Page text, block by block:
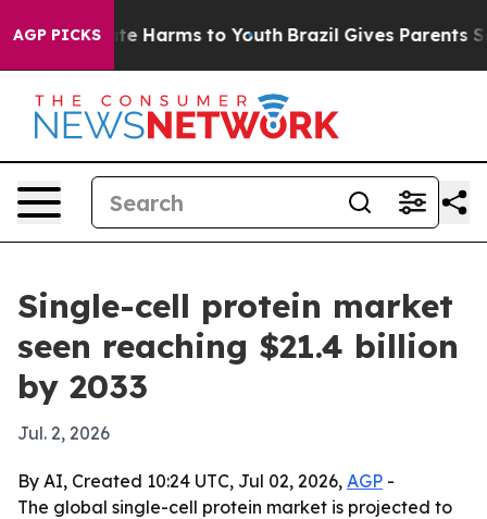
AGP PICKS
to Abate Harms to Youth Brazil Gives Parents
Single-cell protein market
seen reaching $21.4 billion
by 2033
Jul. 2, 2026
By AI, Created 10:24 UTC, Jul 02, 2026, AGP -
The global single-cell protein market is projected to